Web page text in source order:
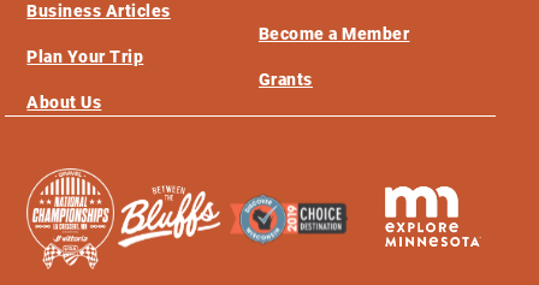
Business Articles
Plan Your Trip
About Us
Become a Member
Grants